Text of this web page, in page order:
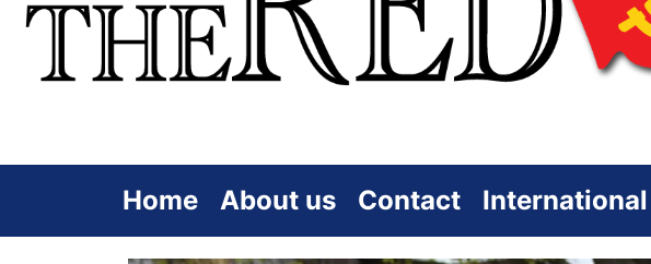
Home About us Contact International